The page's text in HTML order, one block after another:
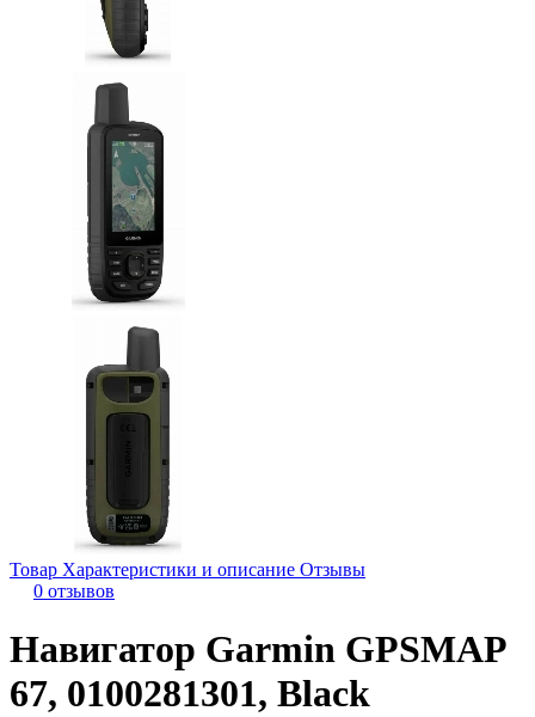
Товар Характеристики и описание Отзывы
0 отзывов
Навигатор Garmin GPSMAP
67, 0100281301, Black